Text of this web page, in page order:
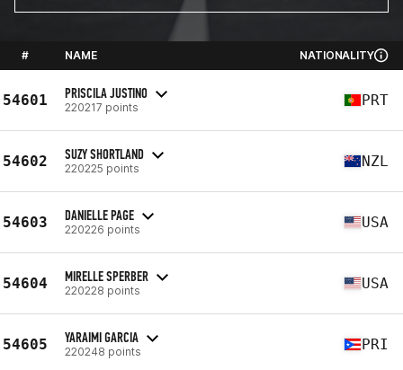
# NAME NATIONALITY
54601 PRISCILA JUSTINO
220217 points PRT
54602 SUZY SHORTLAND
220225 points NZL
54603 DANIELLE PAGE
220226 points USA
54604 MIRELLE SPERBER
220228 points USA
54605 YARAIMI GARCIA
220248 points PRI